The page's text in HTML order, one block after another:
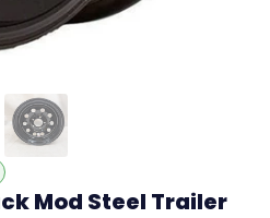
Mod Steel Trailer